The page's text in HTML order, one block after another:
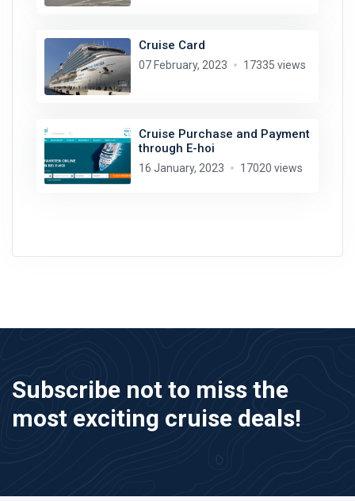
Cruise Card
07 February, 2023 17335 views
Cruise Purchase and Payment
through E-hoi
16 January, 2023 17020 views
Subscribe not to miss the
most exciting cruise deals!